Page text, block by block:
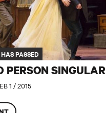
PASSED
PERSON SINGULAR
1 / 2015